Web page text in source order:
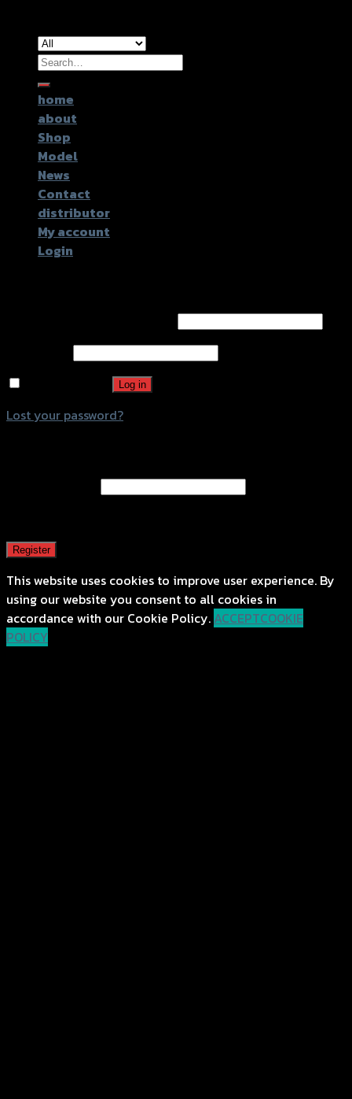
Search
for:
home
about
Shop
Model
News
Contact
distributor
My account
Login
Log in
Lost your password?
Register
This website uses cookies to improve user experience. By
using our website you consent to all cookies in
accordance with our Cookie Policy. ACCEPTCOOKIE
POLICY